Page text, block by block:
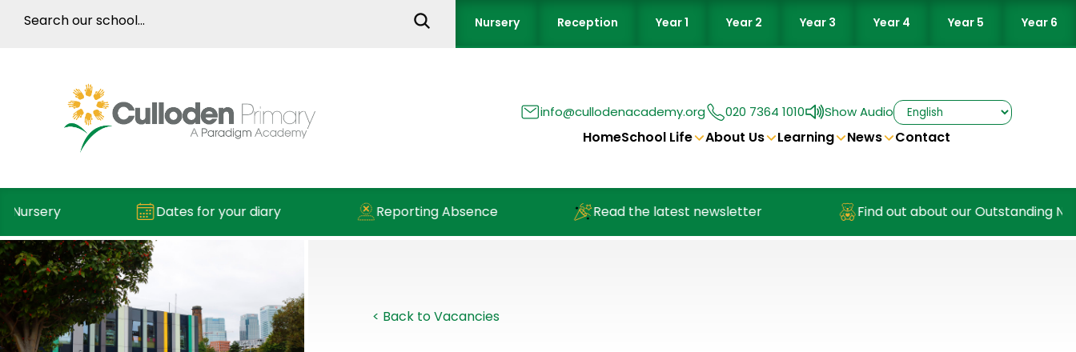
Nursery Reception Year 1 Year 2 Year 3 Year 4 Year 5 Year 6
info@cullodenacademy.org 020 7364 1010 Show Audio
HomeSchool Life About Us Learning News Contact
Dates for your diary Reporting Absence Read the latest newsletter Find out about our Outstanding Nursery
< Back to Vacancies